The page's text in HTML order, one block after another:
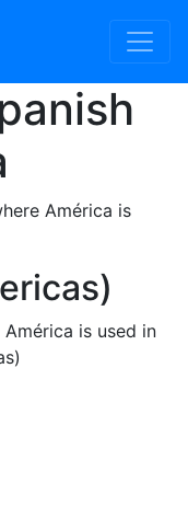
América is
is used in